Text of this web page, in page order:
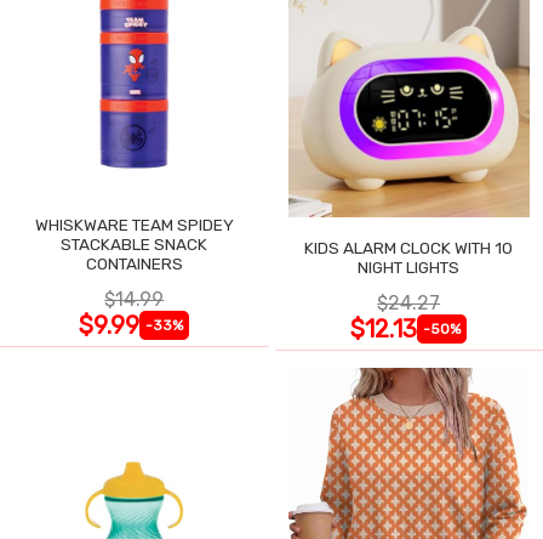
WHISKWARE TEAM SPIDEY
STACKABLE SNACK
CONTAINERS
$14.99
$9.99 -33%
KIDS ALARM CLOCK WITH 10
NIGHT LIGHTS
$24.27
$12.13 -50%